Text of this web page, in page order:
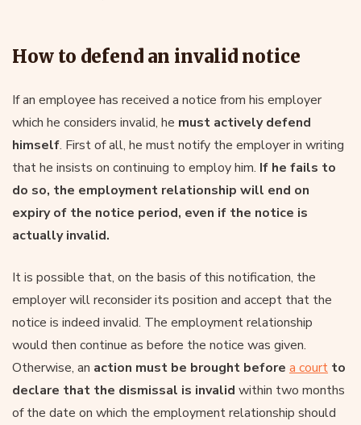
How to defend an invalid notice
If an employee has received a notice from his employer
which he considers invalid, he must actively defend
himself. First of all, he must notify the employer in writing
that he insists on continuing to employ him. If he fails to
do so, the employment relationship will end on
expiry of the notice period, even if the notice is
actually invalid.
It is possible that, on the basis of this notification, the
employer will reconsider its position and accept that the
notice is indeed invalid. The employment relationship
would then continue as before the notice was given.
Otherwise, an action must be brought before a court to
declare that the dismissal is invalid within two months
of the date on which the employment relationship should